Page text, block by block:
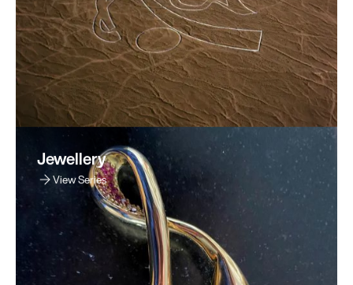
Jewellery
View Series